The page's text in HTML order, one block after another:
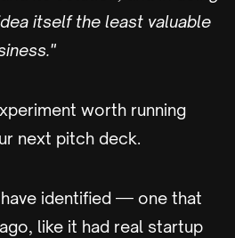
itself the least valuable
worth running
next pitch deck.
identified — one that
like it had real startup